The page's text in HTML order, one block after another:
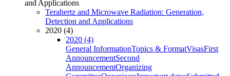
and Applications
Terahertz and Microwave Radiation: Generation,
Detection and Applications
2020 (4)
2020 (4)
General InformationTopics & FormatVisasFirst
AnnouncementSecond
AnnouncementOrganizing